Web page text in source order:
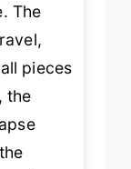
The
pieces
the